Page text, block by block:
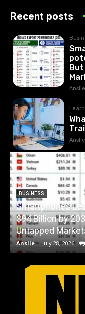
Recent posts
But
Anslie
Anslie
BUSINESS
Smartphones
$94 Billion by
Untapped
Anslie - July 28, 2026